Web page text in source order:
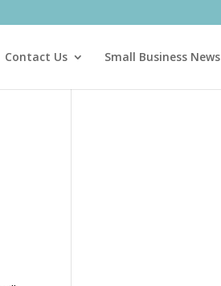
Contact Us Small Business News